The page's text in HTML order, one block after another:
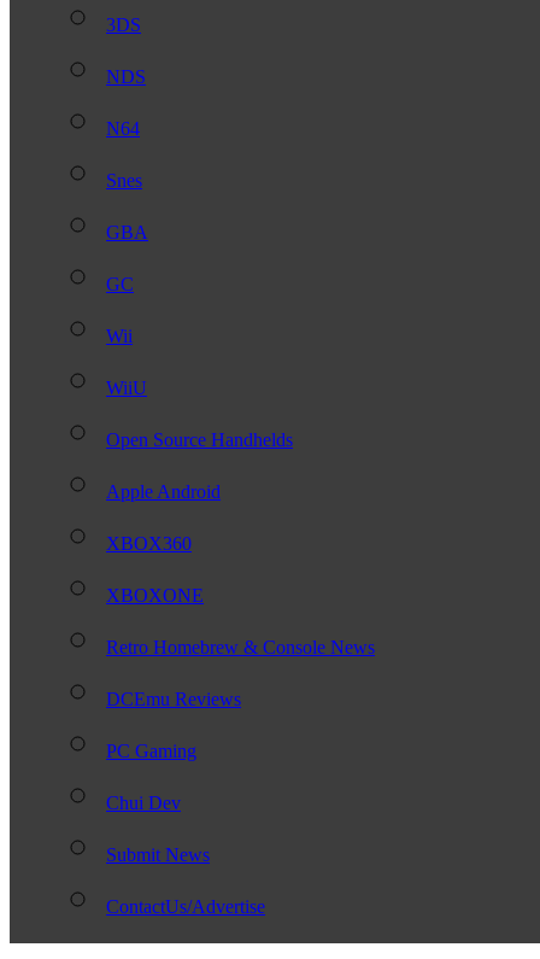
3DS
NDS
N64
Snes
GBA
GC
Wii
WiiU
Open Source Handhelds
Apple Android
XBOX360
XBOXONE
Retro Homebrew & Console News
DCEmu Reviews
PC Gaming
Chui Dev
Submit News
ContactUs/Advertise